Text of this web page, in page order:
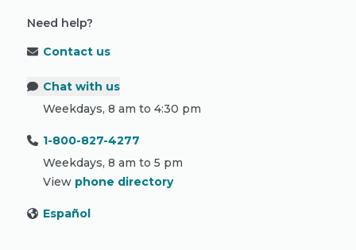
Need help?
Contact us
Chat with us
Weekdays, 8 am to 4:30 pm
1-800-827-4277
Weekdays, 8 am to 5 pm
View phone directory
Español